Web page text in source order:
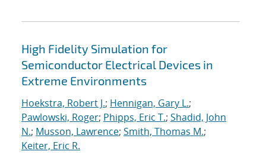
High Fidelity Simulation for
Semiconductor Electrical Devices in
Extreme Environments
Hoekstra, Robert J.; Hennigan, Gary L.;
Pawlowski, Roger; Phipps, Eric T.; Shadid, John
N.; Musson, Lawrence; Smith, Thomas M.;
Keiter, Eric R.